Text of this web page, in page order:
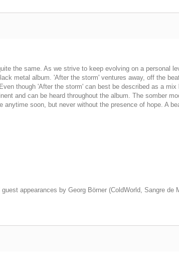
the same. As we strive to keep evolving on a personal
metal album. 'After the storm' ventures away, off the
though 'After the storm' can best be described as a
and can be heard throughout the album. The somber
soon, but never without the presence of hope. A
appearances by Georg Börner (ColdWorld, Sangre